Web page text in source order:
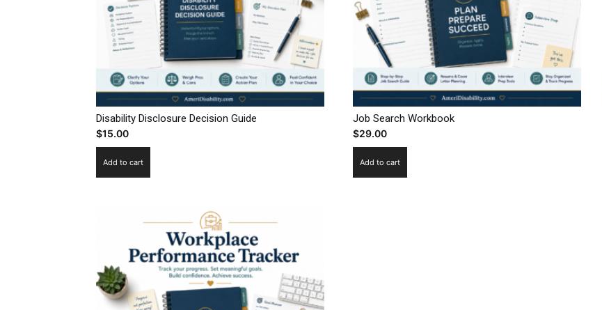
Disability Disclosure Decision Guide
$15.00
Add to cart
Job Search Workbook
$29.00
Add to cart